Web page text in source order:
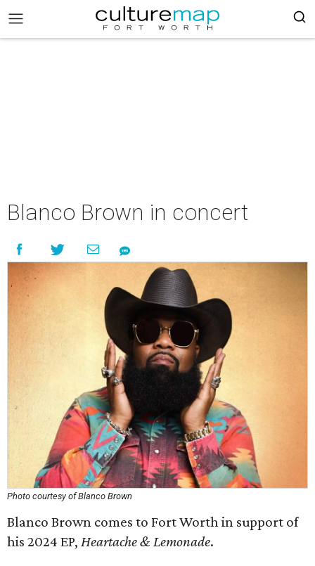
Blanco Brown in concert
Photo courtesy of Blanco Brown
Blanco Brown comes to Fort Worth in support of
his 2024 EP, Heartache & Lemonade.